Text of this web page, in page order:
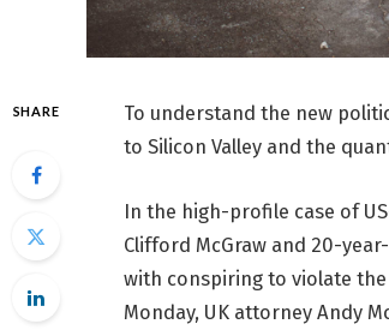
SHARE
To understand the new
to Silicon Valley and the
In the high-profile case of
Clifford McGraw and 20-
with conspiring to violate the
Monday, UK attorney Andy